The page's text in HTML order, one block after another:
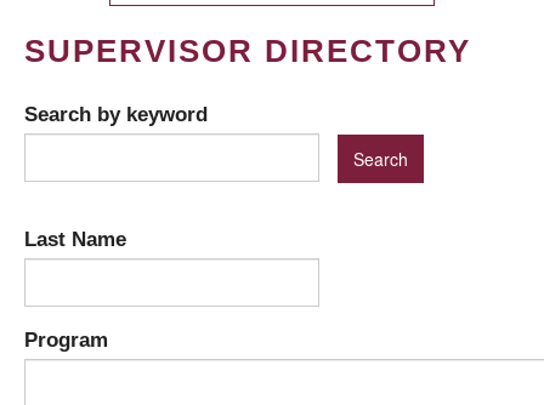
SUPERVISOR DIRECTORY
Search by keyword
Last Name
Program